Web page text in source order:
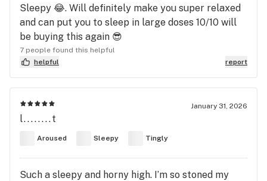
Sleepy 😂. Will definitely make you super relaxed
and can put you to sleep in large doses 10/10 will
be buying this again 😎
7 people found this helpful
helpful
report
January 31, 2026
l........t
Aroused Sleepy Tingly
Such a sleepy and horny high. I’m so stoned my